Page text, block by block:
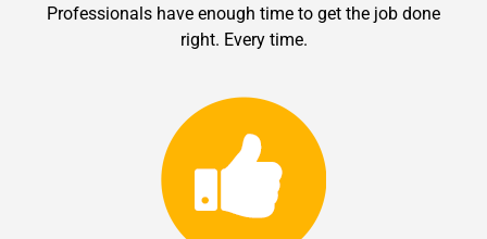
Professionals have enough time to get the job done
right. Every time.